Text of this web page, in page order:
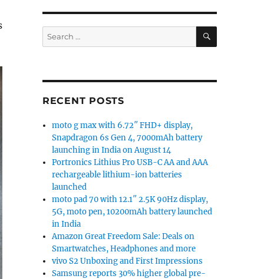
Search
for:
SEARCH
RECENT POSTS
moto g max with 6.72″ FHD+ display,
Snapdragon 6s Gen 4, 7000mAh battery
launching in India on August 14
Portronics Lithius Pro USB-C AA and AAA
rechargeable lithium-ion batteries
launched
moto pad 70 with 12.1″ 2.5K 90Hz display,
5G, moto pen, 10200mAh battery launched
in India
Amazon Great Freedom Sale: Deals on
Smartwatches, Headphones and more
vivo S2 Unboxing and First Impressions
Samsung reports 30% higher global pre-